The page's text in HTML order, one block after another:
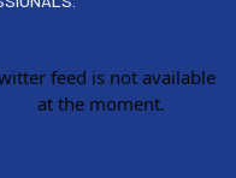
feed is not available
at the moment.